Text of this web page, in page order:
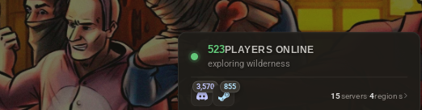
523PLAYERS ONLINE
exploring wilderness
3,570 855
15servers·4regions